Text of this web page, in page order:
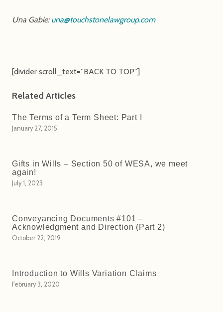
Una Gabie:una@touchstonelawgroup.com
[divider scroll_text=”BACK TO TOP”]
Related Articles
The Terms of a Term Sheet: Part I
January 27, 2015
Gifts in Wills – Section 50 of WESA, we meet
again!
July 1, 2023
Conveyancing Documents #101 –
Acknowledgment and Direction (Part 2)
October 22, 2019
Introduction to Wills Variation Claims
February 3, 2020